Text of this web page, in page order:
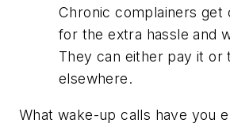
Chronic complainers get
for the extra hassle and
They can either pay it or
elsewhere.
What wake-up calls have you